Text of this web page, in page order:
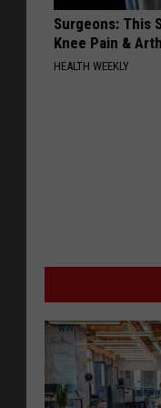
Surgeons: This
Knee Pain &
HEALTH WEEKLY